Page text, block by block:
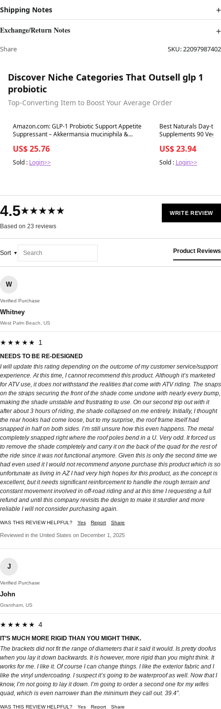
Shipping Notes
Exchange/Return Notes
Share SKU:22097987402
Discover Niche Categories That Outsell glp 1
probiotic
Top-Converting Item to Boost Your Average Order
Best in 7 days
Amazon.com: GLP-1 Probiotic Support Appetite
Suppressant – Akkermansia muciniphila &
Gut Cleanse, Craving & Weight-Loss Support – 30
Caps : Health & Household
US$ 25.76
Sold : Login>>
Best in 7 days
Best Naturals Day-to-
Supplements 90 Veg
US$ 23.94
Sold : Login>>
4.5★★★★★
Based on 23 reviews
WRITE REVIEW
Sort Product Reviews
W
Verified Purchase
Whitney
West Palm Beach, US
★★★★★ 1
NEEDS TO BE RE-DESIGNED
I will update this rating depending on the outcome of my customer service/support
experience. At this time, I cannot recommend this product. Although it’s marketed
for ATV use, it does not withstand the realities that come with ATV riding. The snaps
on the straps securing the front of the shade come undone with nearly every bump,
making the shade unstable and frustrating to use. On our second trip out with it
after about 3 hours of riding, the shade collapsed on me entirely. Initially, I thought
the rear hooks had come loose, but to my surprise, the roof frame itself had
snapped in half on both sides. I’m still unsure how this even happens. The metal
completely snapped right where the roof poles bend in a U. Very odd. It forced us
to remove the shade completely and carry it on the back of the quad for the rest of
the ride since it was not functional anymore. Given this is only the second time we
had even used it I would not recommend anyone purchase this product which is so
unfortunate as living in AZ I had very high hopes for this product, as the concept is
excellent, but it needs significant reinforcement to handle the rough terrain and
constant movement involved in off-road riding and at this time I requesting a full
refund and until this company revisits the design to make it sturdier and more
reliable I will not consider purchasing again.
WAS THIS REVIEW HELPFUL? Yes Report Share
Reviewed in the United States on December 1, 2025
J
Verified Purchase
John
Grantham, US
★★★★★ 4
IT’S MUCH MORE RIGID THAN YOU MIGHT THINK.
The brackets did not fit the range of diameters that it said it would. Is pretty doofus
when you lay it down backwards. It is however, more rigid than you might think. It
works for me. I like it. Of course I can change things. I like the exterior fabric and I
like the vinyl undercoating. I suspect it’s going to be waterproof as well. Now that I
know, I’m not going to lay it down. I’m going to order a second one for my wifes
quad, which is even narrower than the minimum they call out. 39.4”.
WAS THIS REVIEW HELPFUL? Yes Report Share